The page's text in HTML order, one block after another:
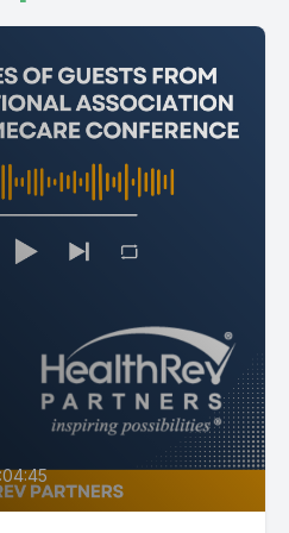
Ashley Waller from West
Health Rev. I started out as
and Now I'm the VP of
about 15 years. You know, I
this job.
we love you here. I know you
tell us about you.
So we are here in Louisiana
I'm from Lafayette,
I stay in Winfield. So it's good to